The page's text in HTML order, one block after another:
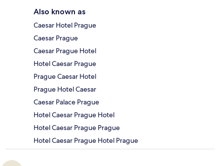
Also known as
Caesar Hotel Prague
Caesar Prague
Caesar Prague Hotel
Hotel Caesar Prague
Prague Caesar Hotel
Prague Hotel Caesar
Caesar Palace Prague
Hotel Caesar Prague Hotel
Hotel Caesar Prague Prague
Hotel Caesar Prague Hotel Prague